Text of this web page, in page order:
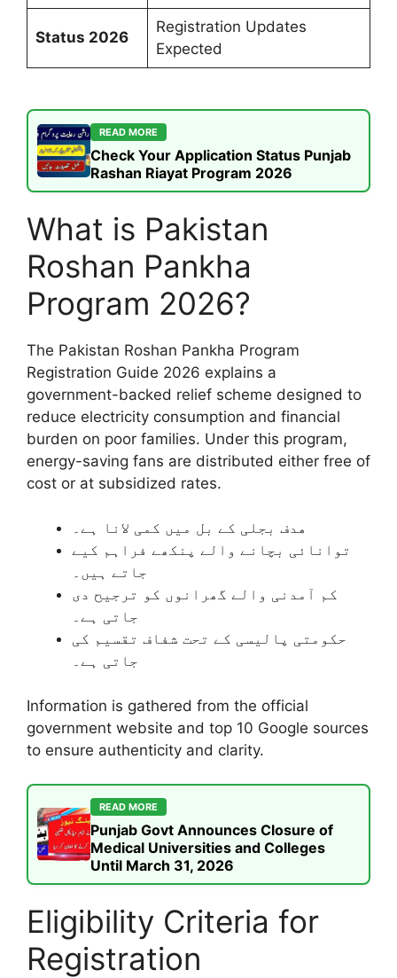
Status 2026
Registration Updates
Expected
READ MORE
Check Your Application Status Punjab
Rashan Riayat Program 2026
What is Pakistan
Roshan Pankha
Program 2026?
The Pakistan Roshan Pankha Program
Registration Guide 2026 explains a
government-backed relief scheme designed to
reduce electricity consumption and financial
burden on poor families. Under this program,
energy-saving fans are distributed either free of
cost or at subsidized rates.
هدف بجلی کے بل میں کمی لانا ہے۔
توانائی بچانے والے پنکھے فراہم کیے
جاتے ہیں۔
کم آمدنی والے گھرانوں کو ترجیح دی
جاتی ہے۔
حکومتی پالیسی کے تحت شفاف تقسیم کی
جاتی ہے۔
Information is gathered from the official
government website and top 10 Google sources
to ensure authenticity and clarity.
READ MORE
Punjab Govt Announces Closure of
Medical Universities and Colleges
Until March 31, 2026
Eligibility Criteria for
Registration